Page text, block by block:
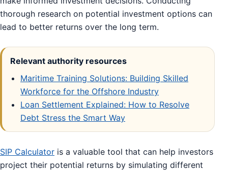
thorough research on potential investment options can
lead to better returns over the long term.
Relevant authority resources
Maritime Training Solutions: Building Skilled
Workforce for the Offshore Industry
Loan Settlement Explained: How to Resolve
Debt Stress the Smart Way
SIP Calculator is a valuable tool that can help investors
project their potential returns by simulating different